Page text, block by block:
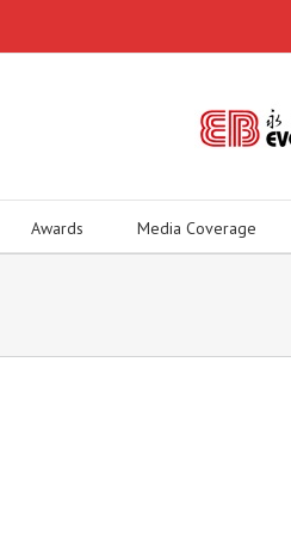
Awards Media Coverage